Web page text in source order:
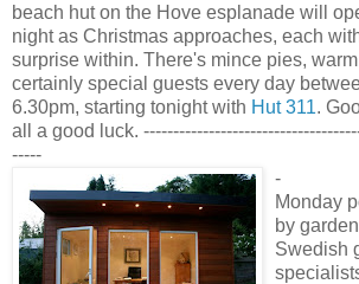
beach hut on the Hove esplanade will
night as Christmas approaches, each
surprise within. There's mince pies,
certainly special guests every day
6.30pm, starting tonight with Hut 311.
all a good luck.
-----
-
Monday
by
Swedish